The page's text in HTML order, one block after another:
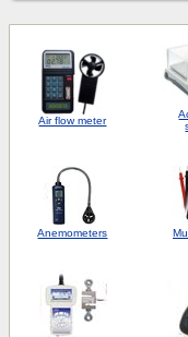
Air flow meter
Anemometers